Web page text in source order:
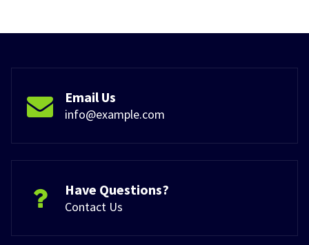
Email Us
info@example.com
Have Questions?
Contact Us